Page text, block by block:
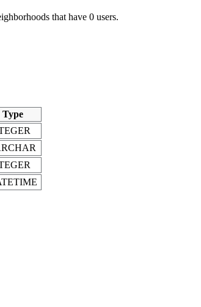
that have 0 users.
Type